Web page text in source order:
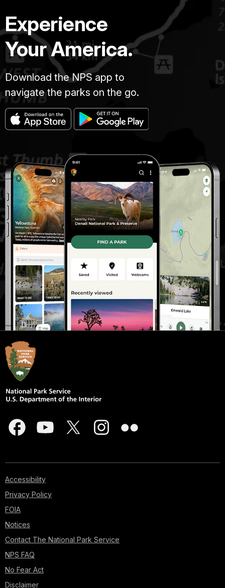
Experience
Your America.
Download the NPS app to
navigate the parks on the go.
Accessibility
Privacy Policy
FOIA
Notices
Contact The National Park Service
NPS FAQ
No Fear Act
Disclaimer